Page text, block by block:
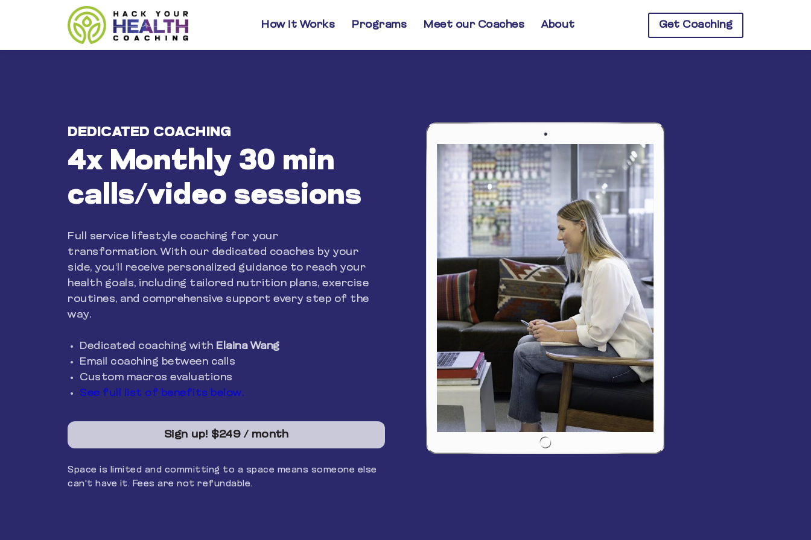
How it Works Programs Meet our Coaches About Get Coaching
DEDICATED COACHING
4x Monthly 30 min
calls/video sessions
Full service lifestyle coaching for your
transformation. With our dedicated coaches by your
side, you'll receive personalized guidance to reach your
health goals, including tailored nutrition plans, exercise
routines, and comprehensive support every step of the
way.
Dedicated coaching with Elaina Wang
Email coaching between calls
Custom macros evaluations
See full list of benefits below.
Sign up! $249 / month
Space is limited and committing to a space means someone else
can't have it. Fees are not refundable.